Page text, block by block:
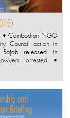
• Cambodian NGO
Council action in
released in
arrested •